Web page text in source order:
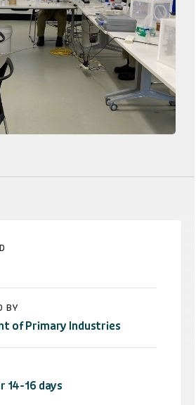
BY
of Primary Industries
14-16 days